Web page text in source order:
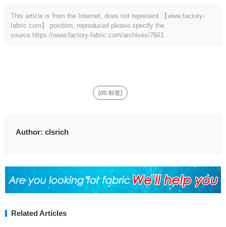
This article is from the Internet, does not represent 【www.factory-
fabric.com】 position, reproduced please specify the
source. https://www.factory-fabric.com/archives/7661
[db:标签]
Author: clsrich
Related Articles